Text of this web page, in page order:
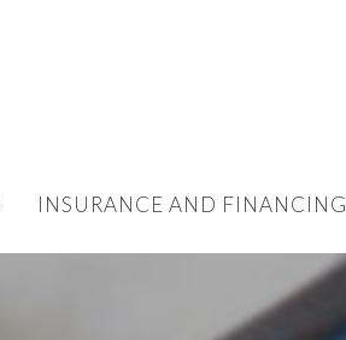
INSURANCE AND FINANCING